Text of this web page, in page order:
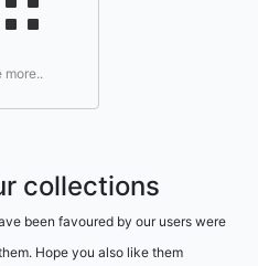
more..
collections
been favoured by our users were
Hope you also like them